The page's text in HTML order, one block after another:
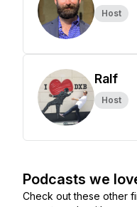
Host
Ralf
Host
Podcasts we
Check out these other